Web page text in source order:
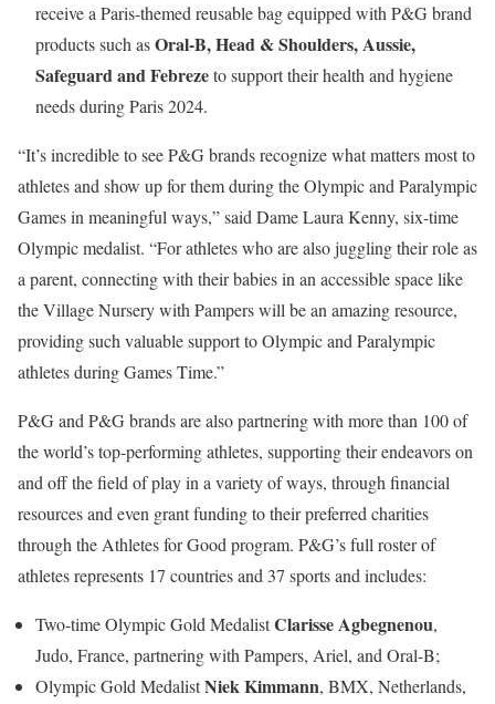
receive a Paris-themed reusable bag equipped with P&G brand
products such asOral-B, Head & Shoulders, Aussie,
Safeguard and Febrezeto support their health and hygiene
needs during Paris 2024.
“It’s incredible to see P&G brands recognize what matters most to
athletes and show up for them during the Olympic and Paralympic
Games in meaningful ways,” said Dame Laura Kenny, six-time
Olympic medalist. “For athletes who are also juggling their role as
a parent, connecting with their babies in an accessible space like
the Village Nursery with Pampers will be an amazing resource,
providing such valuable support to Olympic and Paralympic
athletes during Games Time.”
P&G and P&G brands are also partnering with more than 100 of
the world’s top-performing athletes, supporting their endeavors on
and off the field of play in a variety of ways, through financial
resources and even grant funding to their preferred charities
through the Athletes for Good program. P&G’s full roster of
athletes represents 17 countries and 37 sports and includes:
Two-time Olympic Gold MedalistClarisse Agbegnenou,
Judo, France, partnering with Pampers, Ariel, and Oral-B;
Olympic Gold MedalistNiek Kimmann, BMX, Netherlands,